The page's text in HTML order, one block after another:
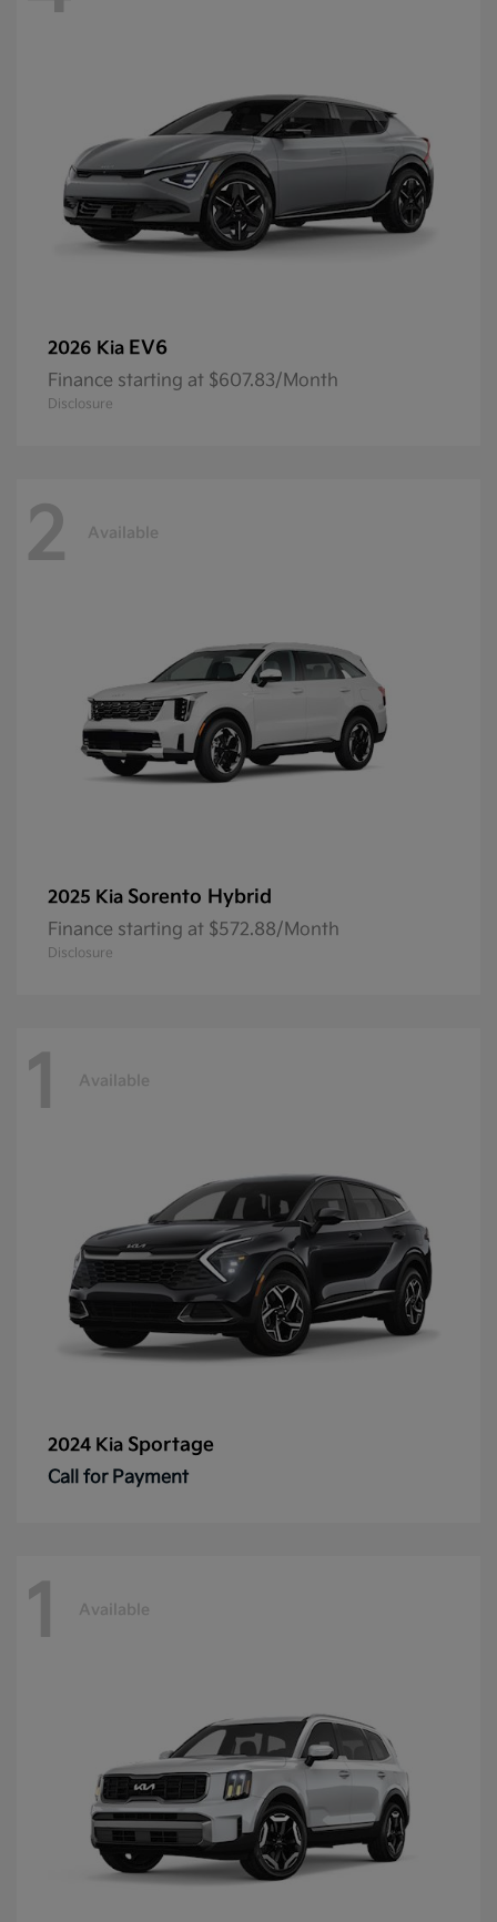
2026 Kia EV6
Finance starting at $607.83/Month
Disclosure
2 Available
2025 Kia Sorento Hybrid
Finance starting at $572.88/Month
Disclosure
1 Available
2024 Kia Sportage
Call for Payment
1 Available